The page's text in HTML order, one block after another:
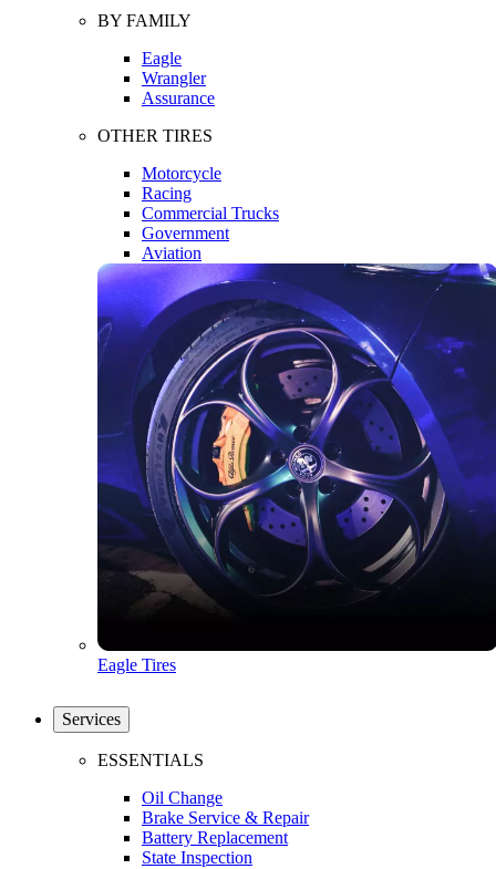
BY FAMILY
Eagle
Wrangler
Assurance
OTHER TIRES
Motorcycle
Racing
Commercial Trucks
Government
Aviation
Eagle Tires
Services
ESSENTIALS
Oil Change
Brake Service & Repair
Battery Replacement
State Inspection